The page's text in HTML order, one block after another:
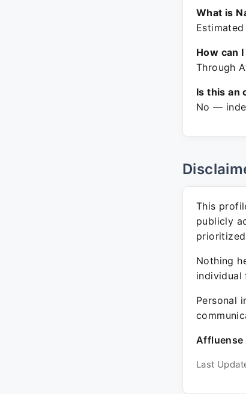
What is
How can
Through
Is this an
No —
This
publicly
Nothing
individual
Personal
Affluense
Last